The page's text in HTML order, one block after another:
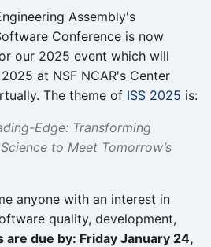
Assembly's
Conference is now
our 2025 event which will
at NSF NCAR's Center
The theme of ISS 2025 is:
Edge: Transforming
to Meet Tomorrow’s
anyone with an interest in
quality, development,
are due by: Friday January 24,